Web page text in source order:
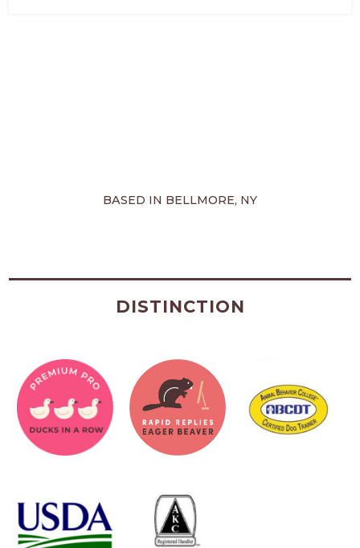
BASED IN BELLMORE, NY
DISTINCTION